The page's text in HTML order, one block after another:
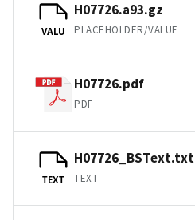
VALU
H07726.a93.gz
PLACEHOLDER/VALUE
H07726.pdf
PDF
TEXT
H07726_BSText.txt
TEXT